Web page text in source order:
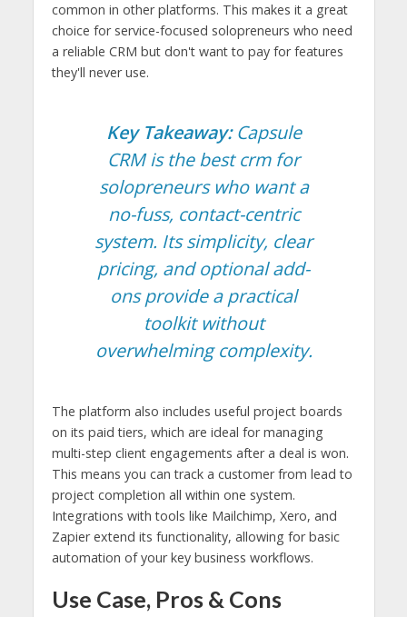
common in other platforms. This makes it a great
choice for service-focused solopreneurs who need
a reliable CRM but don't want to pay for features
they'll never use.
Key Takeaway:Capsule
CRM is the best crm for
solopreneurs who want a
no-fuss, contact-centric
system. Its simplicity, clear
pricing, and optional add-
ons provide a practical
toolkit without
overwhelming complexity.
The platform also includes useful project boards
on its paid tiers, which are ideal for managing
multi-step client engagements after a deal is won.
This means you can track a customer from lead to
project completion all within one system.
Integrations with tools like Mailchimp, Xero, and
Zapier extend its functionality, allowing for basic
automation of your key business workflows.
Use Case, Pros & Cons